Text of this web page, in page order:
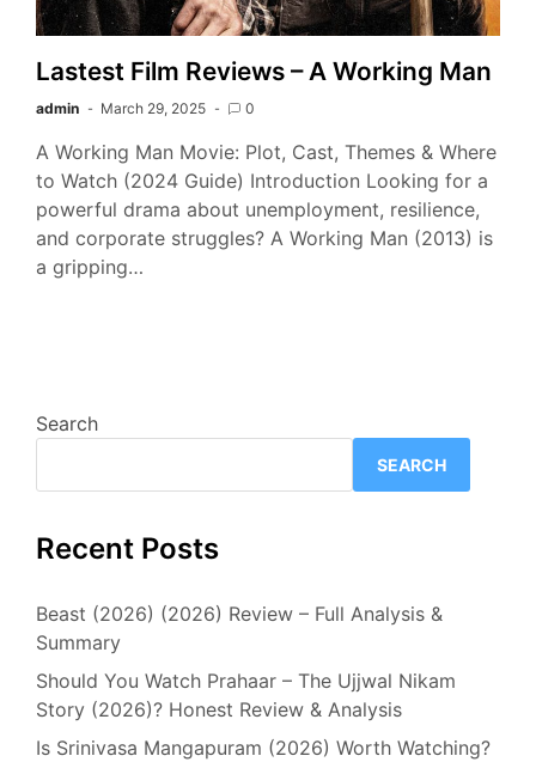
Lastest Film Reviews – A Working Man
admin March 29, 2025 0
A Working Man Movie: Plot, Cast, Themes & Where
to Watch (2024 Guide) Introduction Looking for a
powerful drama about unemployment, resilience,
and corporate struggles? A Working Man (2013) is
a gripping…
Search
SEARCH
Recent Posts
Beast (2026) (2026) Review – Full Analysis &
Summary
Should You Watch Prahaar – The Ujjwal Nikam
Story (2026)? Honest Review & Analysis
Is Srinivasa Mangapuram (2026) Worth Watching?